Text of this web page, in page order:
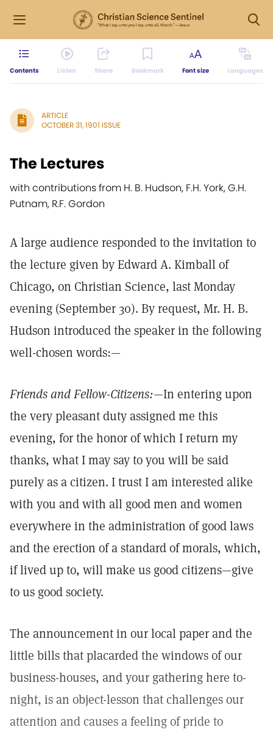
Contents Listen Share Bookmark Font size Languages
ARTICLE
OCTOBER 31, 1901 ISSUE
The Lectures
with contributions from H. B. Hudson, F.H. York, G.H.
Putnam, R.F. Gordon
A large audience responded to the invitation to
the lecture given by Edward A. Kimball of
Chicago, on Christian Science, last Monday
evening (September 30). By request, Mr. H. B.
Hudson introduced the speaker in the following
well-chosen words:—
Friends and Fellow-Citizens:—In entering upon
the very pleasant duty assigned me this
evening, for the honor of which I return my
thanks, what I may say to you will be said
purely as a citizen. I trust I am interested alike
with you and with all good men and women
everywhere in the administration of good laws
and the erection of a standard of morals, which,
if lived up to, will make us good citizens—give
to us good society.
The announcement in our local paper and the
little bills that placarded the windows of our
business-houses, and your gathering here to-
night, is an object-lesson that challenges our
attention and causes a feeling of pride to